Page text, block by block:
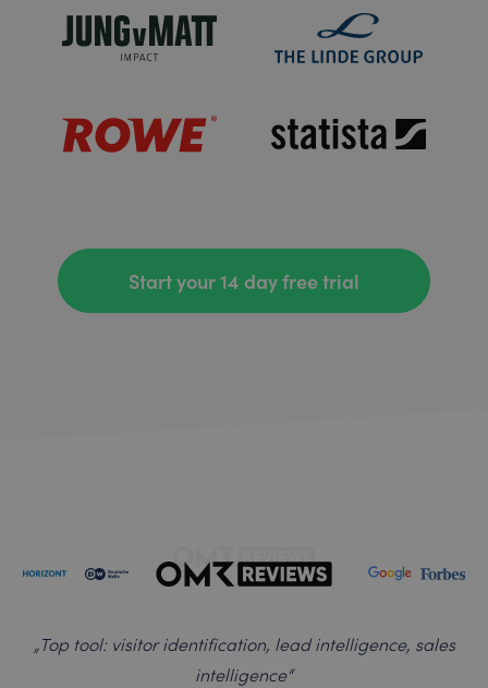
Start your 14 day free trial
„Top tool: visitor identification, lead intelligence, sales
intelligence“